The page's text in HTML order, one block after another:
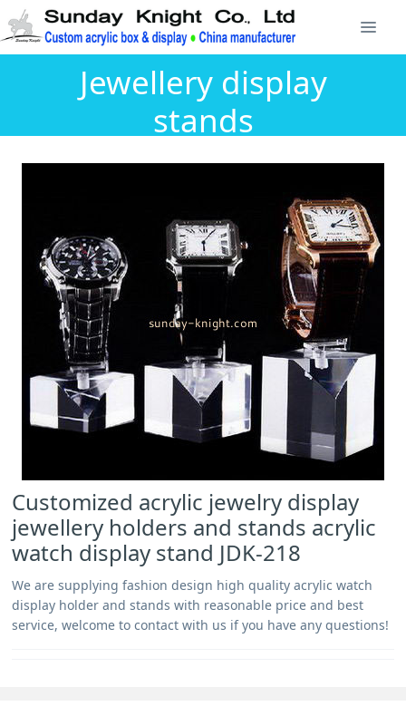
Jewellery display
stands
Customized acrylic jewelry display
jewellery holders and stands acrylic
watch display stand JDK-218
We are supplying fashion design high quality acrylic watch
display holder and stands with reasonable price and best
service, welcome to contact with us if you have any questions!